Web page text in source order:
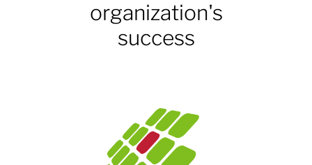
organization's
success